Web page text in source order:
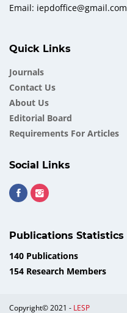
Email: iepdoffice@gmail.com
Quick Links
Journals
Contact Us
About Us
Еditorial Board
Requirements For Articles
Social Links
Publications Statistics
140 Publications
154 Research Members
Copyright© 2021 - LESP